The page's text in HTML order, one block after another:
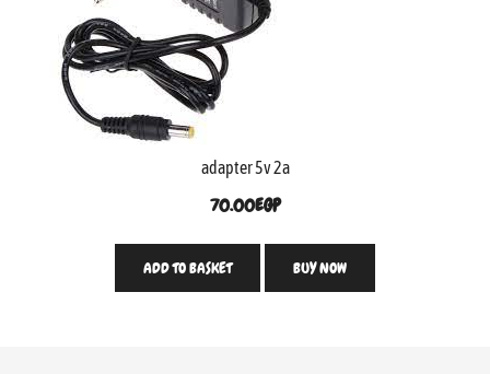
adapter 5v 2a
70.00EGP
ADD TO BASKET BUY NOW